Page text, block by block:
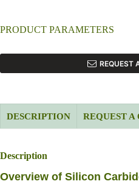
PRODUCT PARAMETERS
REQUEST
DESCRIPTION REQUEST A
Description
Overview of Silicon